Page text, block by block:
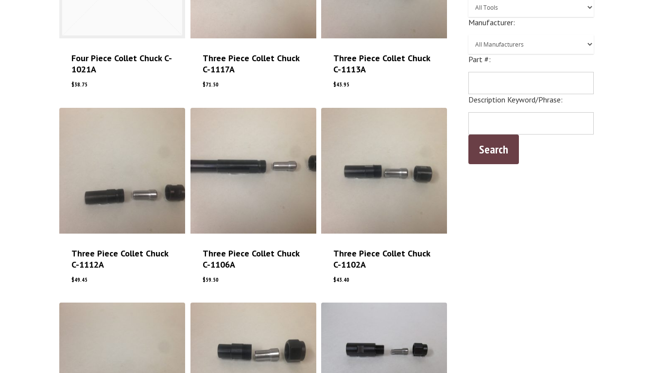
Four Piece Collet Chuck C-
1021A
$38.75
Three Piece Collet Chuck
C-1117A
$71.50
Three Piece Collet Chuck
C-1113A
$43.95
Three Piece Collet Chuck
C-1112A
$49.45
Three Piece Collet Chuck
C-1106A
$59.50
Three Piece Collet Chuck
C-1102A
$43.40
Manufacturer:
Part #:
Description Keyword/Phrase: